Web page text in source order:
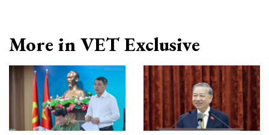
More in VET Exclusive